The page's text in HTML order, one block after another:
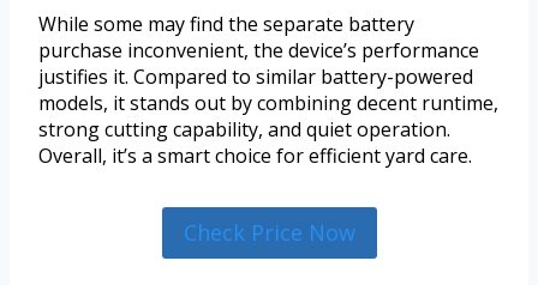
While some may find the separate battery
purchase inconvenient, the device’s performance
justifies it. Compared to similar battery-powered
models, it stands out by combining decent runtime,
strong cutting capability, and quiet operation.
Overall, it’s a smart choice for efficient yard care.
Check Price Now